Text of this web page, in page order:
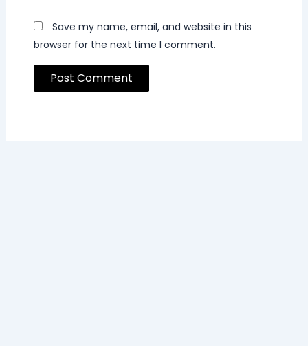
Save my name, email, and website in this
browser for the next time I comment.